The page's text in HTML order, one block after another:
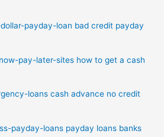
payday-loan bad credit payday
pay-later-sites how to get a cash
loans cash advance no credit
payday-loans payday loans banks